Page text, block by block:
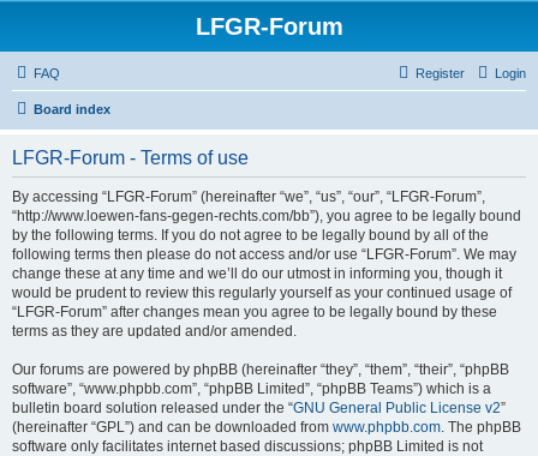
LFGR-Forum
FAQ Login
Register
Board index
LFGR-Forum - Terms of use
By accessing “LFGR-Forum” (hereinafter “we”, “us”, “our”, “LFGR-Forum”,
“http://www.loewen-fans-gegen-rechts.com/bb”), you agree to be legally bound
by the following terms. If you do not agree to be legally bound by all of the
following terms then please do not access and/or use “LFGR-Forum”. We may
change these at any time and we’ll do our utmost in informing you, though it
would be prudent to review this regularly yourself as your continued usage of
“LFGR-Forum” after changes mean you agree to be legally bound by these
terms as they are updated and/or amended.
Our forums are powered by phpBB (hereinafter “they”, “them”, “their”, “phpBB
software”, “www.phpbb.com”, “phpBB Limited”, “phpBB Teams”) which is a
bulletin board solution released under the “GNU General Public License v2”
(hereinafter “GPL”) and can be downloaded from www.phpbb.com. The phpBB
software only facilitates internet based discussions; phpBB Limited is not